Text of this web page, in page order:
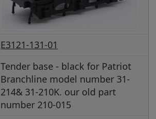
E3121-131-01
Tender base - black for Patriot
Branchline model number 31-
214& 31-210K. our old part
number 210-015